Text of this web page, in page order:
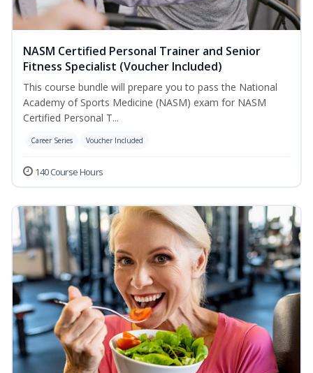
NASM Certified Personal Trainer and Senior
Fitness Specialist (Voucher Included)
This course bundle will prepare you to pass the National
Academy of Sports Medicine (NASM) exam for NASM
Certified Personal T...
Career Series Voucher Included
140 Course Hours